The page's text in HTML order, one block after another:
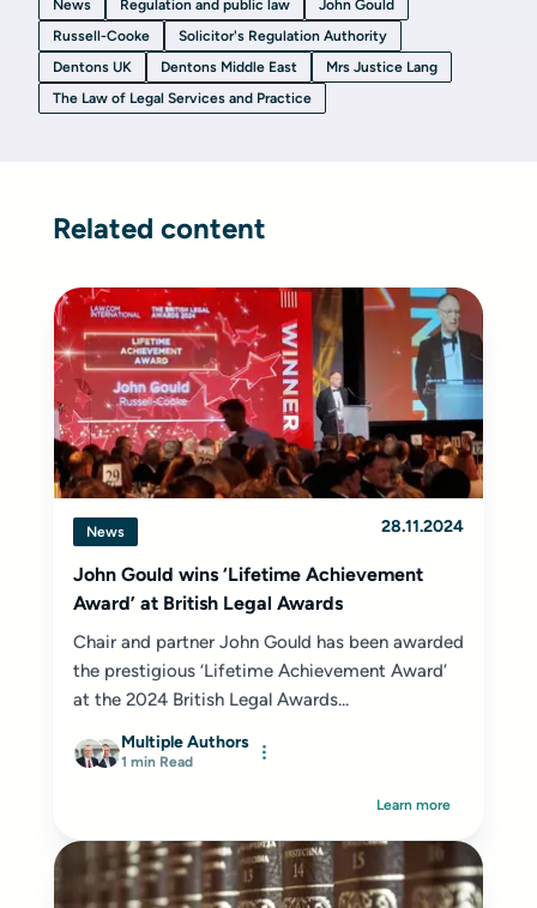
News Regulation and public law
John Gould
Russell-Cooke
Solicitor's Regulation Authority
Dentons UK
Dentons Middle East
Mrs Justice Lang
The Law of Legal Services and Practice
Related content
News 28.11.2024
John Gould wins ‘Lifetime Achievement
Award’ at British Legal Awards
Chair and partner John Gould has been awarded
the prestigious ‘Lifetime Achievement Award’
at the 2024 British Legal Awards...
Multiple Authors
1 min Read
Learn more